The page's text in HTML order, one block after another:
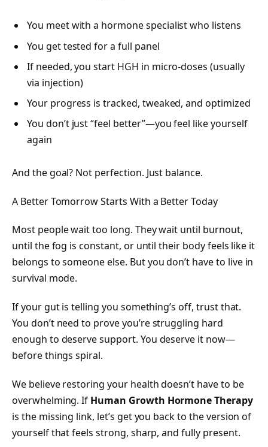
You meet with a hormone specialist who listens
You get tested for a full panel
If needed, you start HGH in micro-doses (usually
via injection)
Your progress is tracked, tweaked, and optimized
You don’t just “feel better”—you feel like yourself
again
And the goal? Not perfection. Just balance.
A Better Tomorrow Starts With a Better Today
Most people wait too long. They wait until burnout,
until the fog is constant, or until their body feels like it
belongs to someone else. But you don’t have to live in
survival mode.
If your gut is telling you something’s off, trust that.
You don’t need to prove you’re struggling hard
enough to deserve support. You deserve it now—
before things spiral.
We believe restoring your health doesn’t have to be
overwhelming. If Human Growth Hormone Therapy
is the missing link, let’s get you back to the version of
yourself that feels strong, sharp, and fully present.